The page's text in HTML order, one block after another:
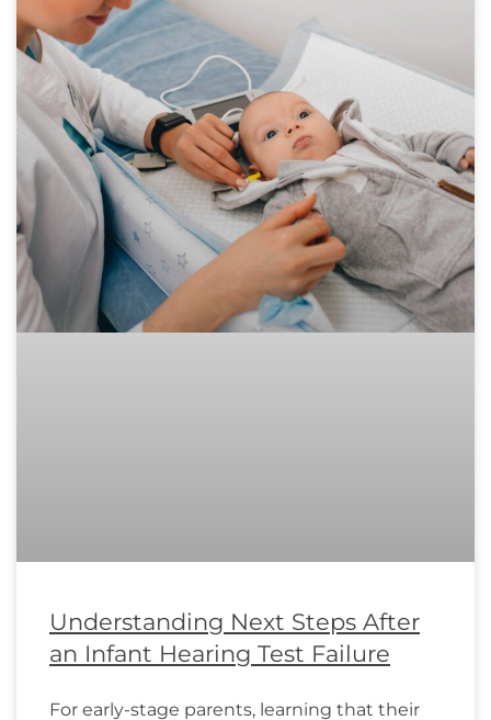
Understanding Next Steps After
an Infant Hearing Test Failure
For early-stage parents, learning that their